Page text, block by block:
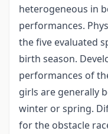
heterogeneous in
performances.
the five evaluated
birth season.
performances of
girls are generally
winter or spring.
for the obstacle